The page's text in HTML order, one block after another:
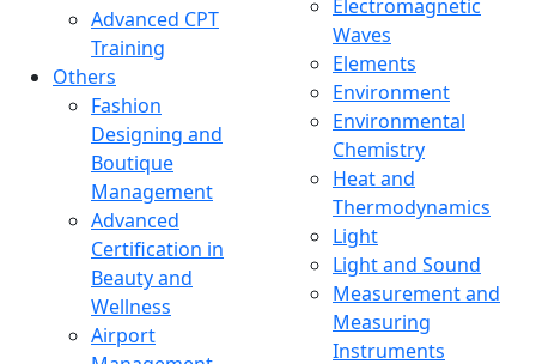
Advanced CPT
Training
Others
Fashion
Designing and
Boutique
Management
Advanced
Certification in
Beauty and
Wellness
Airport
Electromagnetic
Waves
Elements
Environment
Environmental
Chemistry
Heat and
Thermodynamics
Light
Light and Sound
Measurement and
Measuring
Instruments